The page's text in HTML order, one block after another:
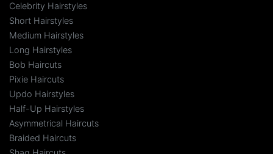
Celebrity Hairstyles
Short Hairstyles
Medium Hairstyles
Long Hairstyles
Bob Haircuts
Pixie Haircuts
Updo Hairstyles
Half-Up Hairstyles
Asymmetrical Haircuts
Braided Haircuts